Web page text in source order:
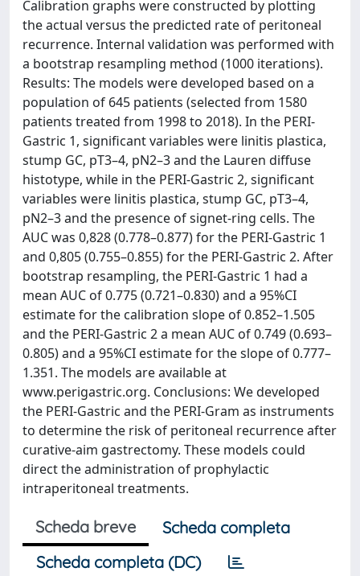
Calibration graphs were constructed by plotting
the actual versus the predicted rate of peritoneal
recurrence. Internal validation was performed with
a bootstrap resampling method (1000 iterations).
Results: The models were developed based on a
population of 645 patients (selected from 1580
patients treated from 1998 to 2018). In the PERI-
Gastric 1, significant variables were linitis plastica,
stump GC, pT3–4, pN2–3 and the Lauren diffuse
histotype, while in the PERI-Gastric 2, significant
variables were linitis plastica, stump GC, pT3–4,
pN2–3 and the presence of signet-ring cells. The
AUC was 0,828 (0.778–0.877) for the PERI-Gastric 1
and 0,805 (0.755–0.855) for the PERI-Gastric 2. After
bootstrap resampling, the PERI-Gastric 1 had a
mean AUC of 0.775 (0.721–0.830) and a 95%CI
estimate for the calibration slope of 0.852–1.505
and the PERI-Gastric 2 a mean AUC of 0.749 (0.693–
0.805) and a 95%CI estimate for the slope of 0.777–
1.351. The models are available at
www.perigastric.org. Conclusions: We developed
the PERI-Gastric and the PERI-Gram as instruments
to determine the risk of peritoneal recurrence after
curative-aim gastrectomy. These models could
direct the administration of prophylactic
intraperitoneal treatments.
Scheda breve
Scheda completa
Scheda completa (DC)